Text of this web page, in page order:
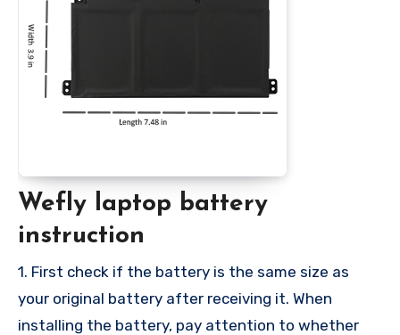
Wefly laptop battery
instruction
1. First check if the battery is the same size as
your original battery after receiving it. When
installing the battery, pay attention to whether